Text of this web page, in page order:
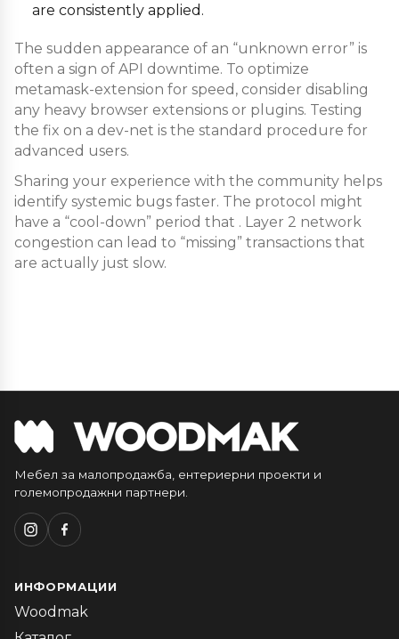
are consistently applied.
The sudden appearance of an “unknown error” is
often a sign of API downtime. To optimize
metamask-extension for speed, consider disabling
any heavy browser extensions or plugins. Testing
the fix on a dev-net is the standard procedure for
advanced users.
Sharing your experience with the community helps
identify systemic bugs faster. The protocol might
have a “cool-down” period that . Layer 2 network
congestion can lead to “missing” transactions that
are actually just slow.
Мебел за малопродажба, ентериерни проекти и
големопродажни партнери.
ИНФОРМАЦИИ
Woodmak